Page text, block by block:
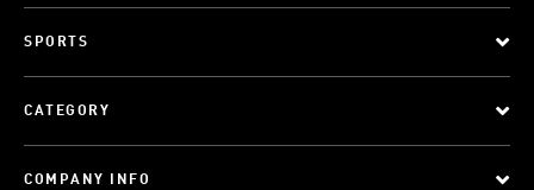
SPORTS
CATEGORY
COMPANY INFO